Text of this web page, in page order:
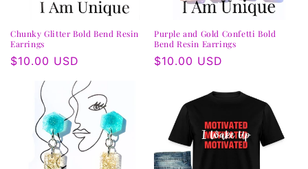
Chunky Glitter Bold Bend Resin
Earrings
Regular
$10.00 USD
Purple and Gold Confetti Bold
Bend Resin Earrings
Regular
$10.00 USD